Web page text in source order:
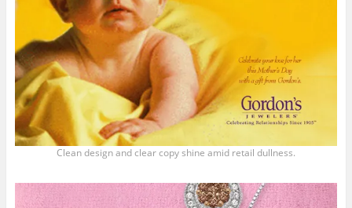
Clean design and clear copy shine amid retail dullness.